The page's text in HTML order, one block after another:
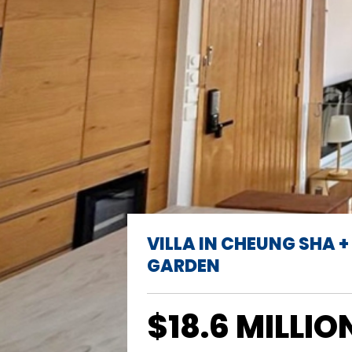
VILLA IN CHEUNG SHA +
GARDEN
$18.6